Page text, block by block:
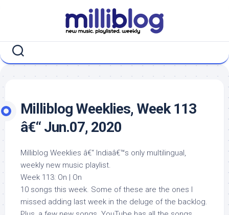
Milliblog Weeklies, Week 113
â€“ Jun.07, 2020
Milliblog Weeklies â€“ Indiaâ€™s only multilingual,
weekly new music playlist.
Week 113: On | On
10 songs this week. Some of these are the ones I
missed adding last week in the deluge of the backlog.